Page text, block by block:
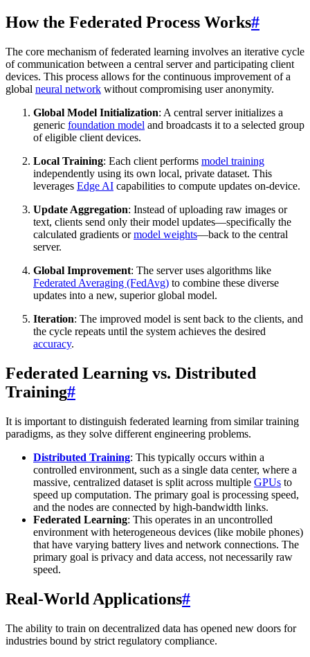
How the Federated Process Works#
The core mechanism of federated learning involves an iterative cycle
of communication between a central server and participating client
devices. This process allows for the continuous improvement of a
global neural network without compromising user anonymity.
Global Model Initialization: A central server initializes a
generic foundation model and broadcasts it to a selected group
of eligible client devices.
Local Training: Each client performs model training
independently using its own local, private dataset. This
leverages Edge AI capabilities to compute updates on-device.
Update Aggregation: Instead of uploading raw images or
text, clients send only their model updates—specifically the
calculated gradients ormodel weights—back to the central
server.
Global Improvement: The server uses algorithms like
Federated Averaging (FedAvg) to combine these diverse
updates into a new, superior global model.
Iteration: The improved model is sent back to the clients, and
the cycle repeats until the system achieves the desired
accuracy.
Federated Learning vs. Distributed
Training#
It is important to distinguish federated learning from similar training
paradigms, as they solve different engineering problems.
Distributed Training: This typically occurs within a
controlled environment, such as a single data center, where a
massive, centralized dataset is split across multiple GPUs to
speed up computation. The primary goal is processing speed,
and the nodes are connected by high-bandwidth links.
Federated Learning: This operates in an uncontrolled
environment with heterogeneous devices (like mobile phones)
that have varying battery lives and network connections. The
primary goal is privacy and data access, not necessarily raw
speed.
Real-World Applications#
The ability to train on decentralized data has opened new doors for
industries bound by strict regulatory compliance.